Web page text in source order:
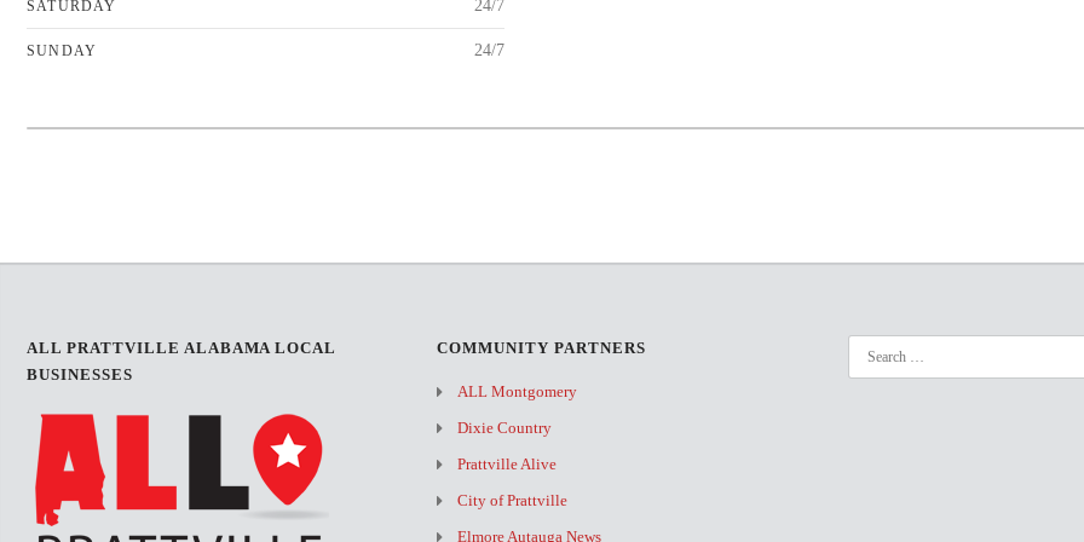
SATURDAY 24/7
SUNDAY 24/7
ALL PRATTVILLE ALABAMA LOCAL
BUSINESSES
COMMUNITY PARTNERS
ALL Montgomery
Dixie Country
Prattville Alive
City of Prattville
Elmore Autauga News